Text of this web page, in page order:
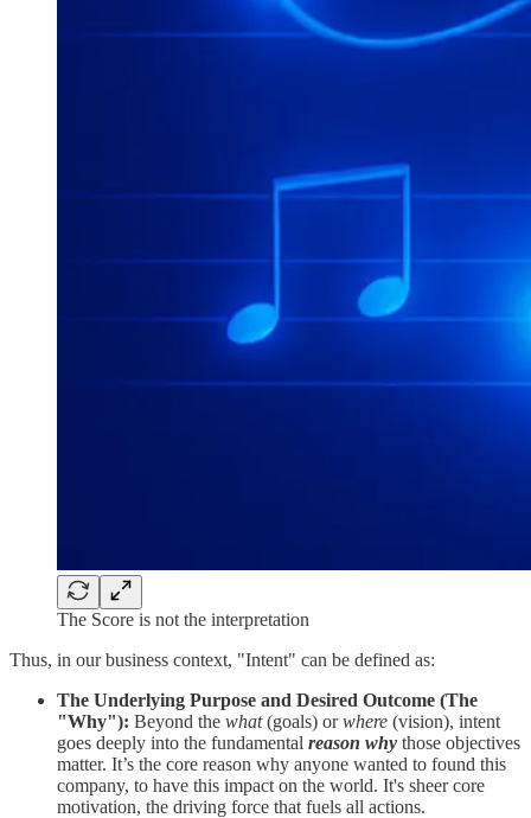
The Score is not the interpretation
Thus, in our business context, "Intent" can be defined as:
The Underlying Purpose and Desired Outcome (The
"Why"): Beyond the what(goals) orwhere (vision), intent
goes deeply into the fundamental reason why those objectives
matter. It’s the core reason why anyone wanted to found this
company, to have this impact on the world. It's sheer core
motivation, the driving force that fuels all actions.